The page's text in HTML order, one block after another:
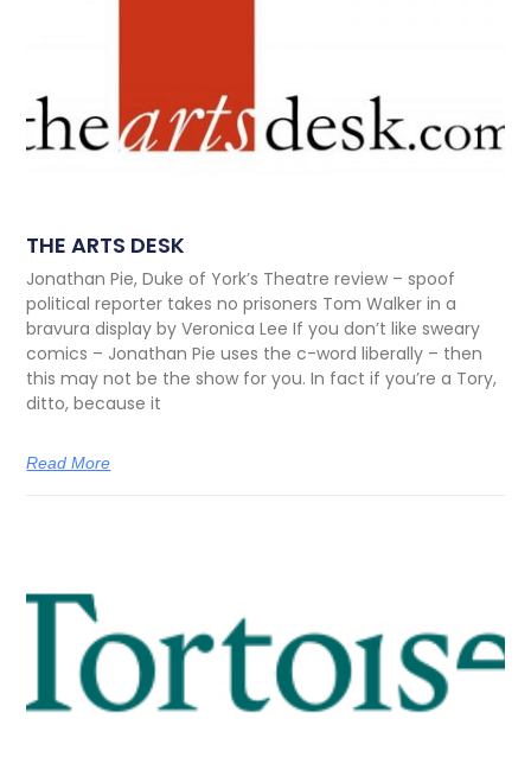
THE ARTS DESK
Jonathan Pie, Duke of York’s Theatre review – spoof
political reporter takes no prisoners Tom Walker in a
bravura display by Veronica Lee If you don’t like sweary
comics – Jonathan Pie uses the c-word liberally – then
this may not be the show for you. In fact if you’re a Tory,
ditto, because it
Read More